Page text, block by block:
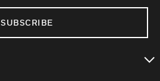
SUBSCRIBE